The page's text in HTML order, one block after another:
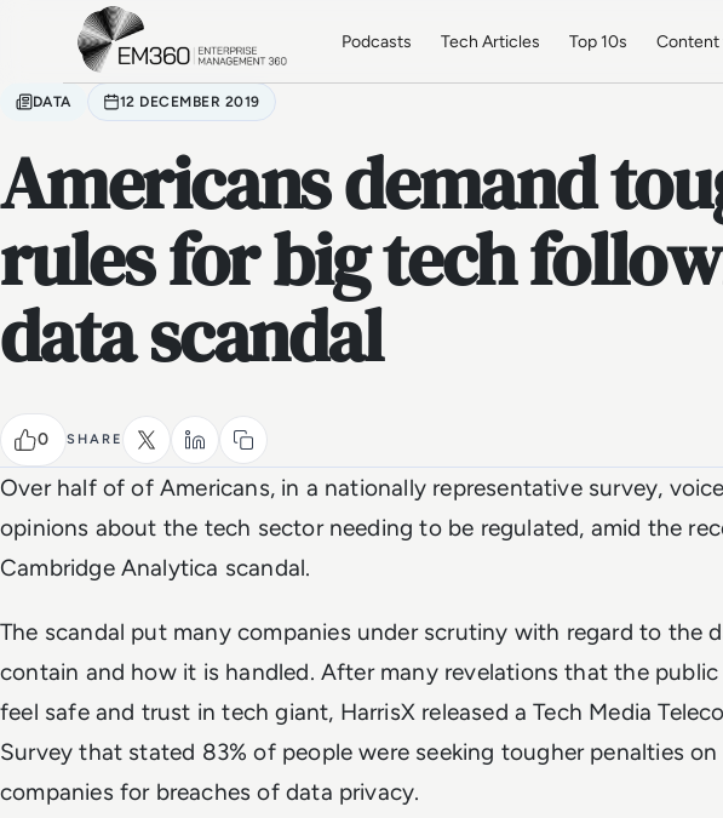
Skip to main content
Podcasts Tech Articles Top 10s Content
DATA 12 DECEMBER 2019
Americans demand
rules for big tech
data scandal
0 SHARE
Over half of of Americans, in a nationally representative survey,
opinions about the tech sector needing to be regulated, amid the
Cambridge Analytica scandal.
The scandal put many companies under scrutiny with regard to the
contain and how it is handled. After many revelations that the
feel safe and trust in tech giant, HarrisX released a Tech Media
Survey that stated 83% of people were seeking tougher penalties
companies for breaches of data privacy.